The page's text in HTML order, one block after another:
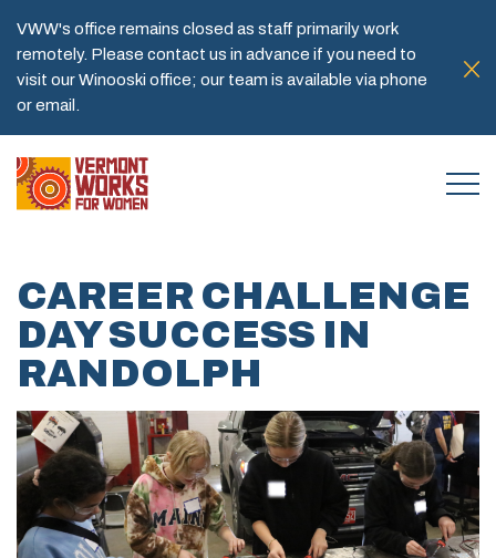
VWW's office remains closed as staff primarily work
remotely. Please contact us in advance if you need to
visit our Winooski office; our team is available via phone
or email.
CAREER CHALLENGE
DAY SUCCESS IN
RANDOLPH